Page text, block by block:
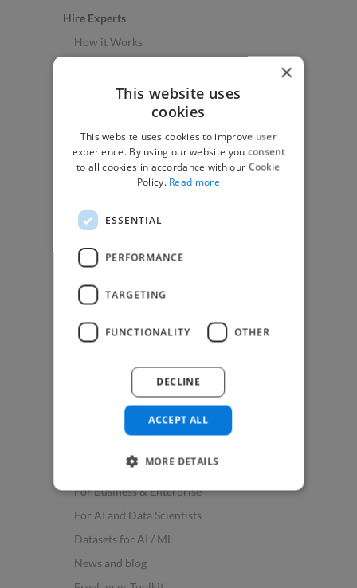
Hire Experts
How it Works
App & Web Developers
Graphic & Design Experts
Marketing Experts
Video & Animation Experts
Music & Audio Experts
See More Freelancer Skills
Find Work
Find Creative Jobs
Find Developers Jobs
Find Freelance Jobs
See All Freelance Jobs
Help & FAQs
For Business & Enterprise
For AI and Data Scientists
Datasets for AI / ML
News and blog
×
This website uses
cookies
This website uses cookies to improve user
experience. By using our website you consent
to all cookies in accordance with our Cookie
Policy. Read more
ESSENTIAL
PERFORMANCE
TARGETING
FUNCTIONALITY OTHER
ACCEPT ALL
DECLINE
MORE DETAILS